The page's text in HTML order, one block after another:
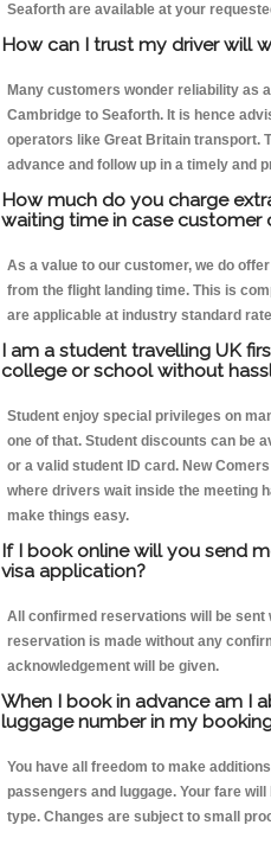
Seaforth are available at your
How can I trust my driver will
Many customers wonder reliability as
Cambridge to Seaforth. It is hence
operators like Great Britain transport.
advance and follow up in a timely and
How much do you charge
waiting time in case customer
As a value to our customer, we do
from the flight landing time. This is
are applicable at industry standard
I am a student travelling UK
college or school without
Student enjoy special privileges on
one of that. Student discounts can be
or a valid student ID card. New
where drivers wait inside the meeting
make things easy.
If I book online will you send
visa application?
All confirmed reservations will be sent
reservation is made without any
acknowledgement will be given.
When I book in advance am I
luggage number in my
You have all freedom to make
passengers and luggage. Your fare
type. Changes are subject to small